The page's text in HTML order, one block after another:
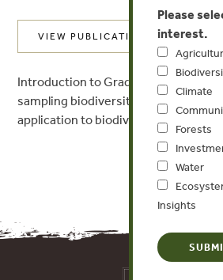
VIEW PUBLICATION
Introduction to Gradsect theory, an
sampling biodiversity information
application to biodiversity offsets.
Please
interest.
Climate
Forests
Water
Insights